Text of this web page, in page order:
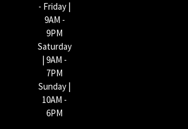
- Friday |
9AM -
9PM
Saturday
| 9AM -
7PM
Sunday |
10AM -
6PM